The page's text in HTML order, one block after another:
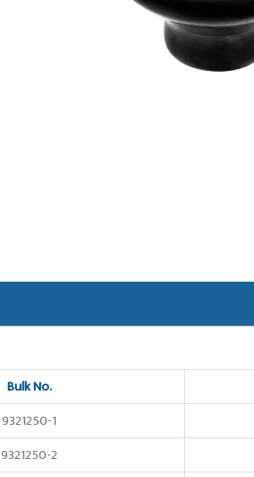
Bulk No.
9321250-1
9321250-2